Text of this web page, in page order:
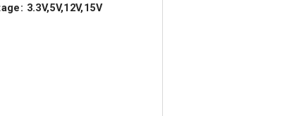
3.3V,5V,12V,15V